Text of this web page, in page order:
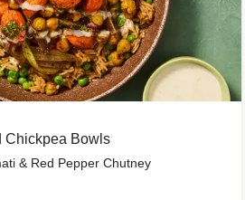
Chickpea Bowls
& Red Pepper Chutney